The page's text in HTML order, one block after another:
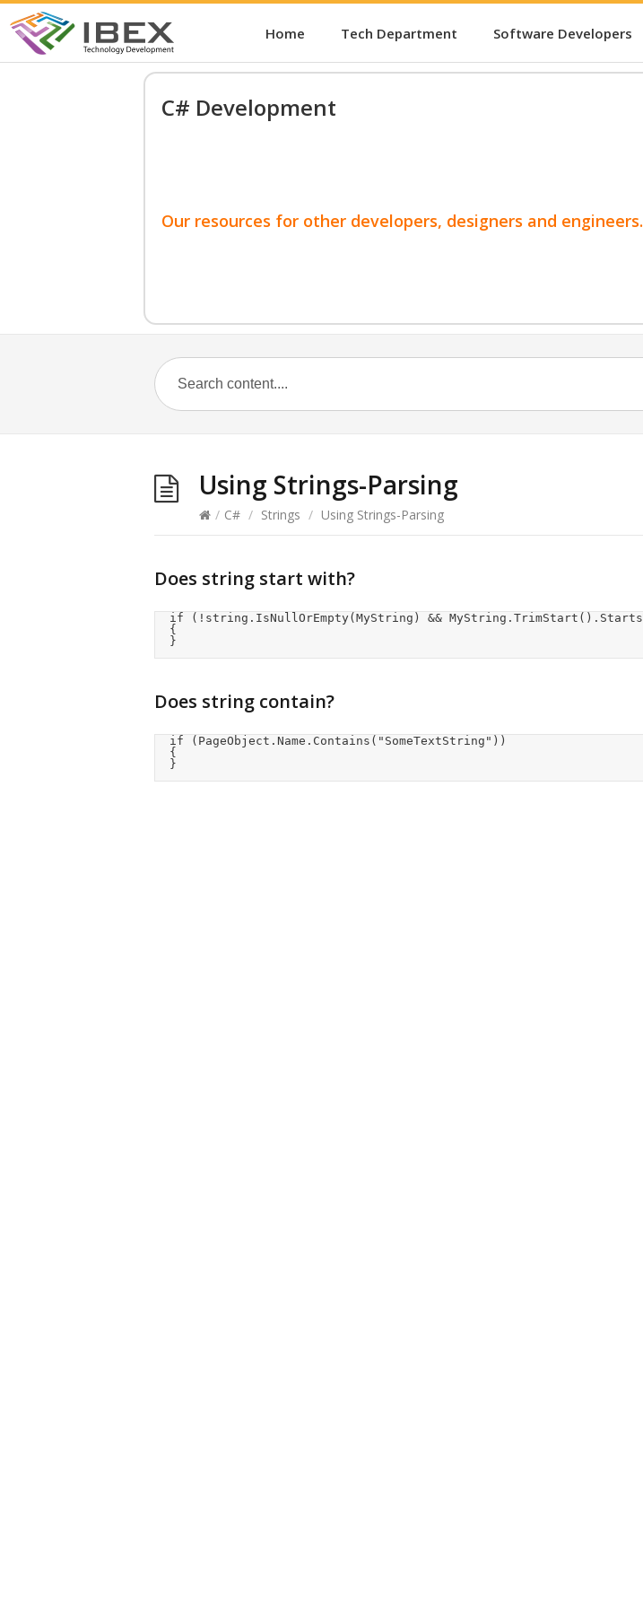
Home Tech Department Software Developers
C# Development
Our resources for other developers, designers and engineers.
Using Strings-Parsing
/ C# / Strings / Using Strings-Parsing
Does string start with?
	}
Does string contain?
	}